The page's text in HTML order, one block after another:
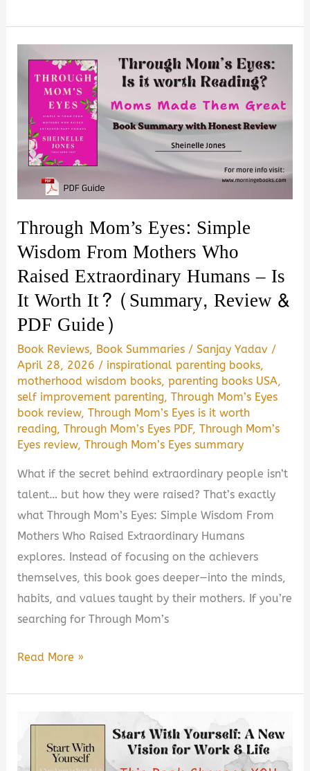
Make
Work
Summary,
Review
Is
worth
it?
Through Mom’s Eyes: Simple
Wisdom From Mothers Who
Raised Extraordinary Humans – Is
It Worth It? (Summary, Review &
PDF Guide)
Book Reviews, Book Summaries /Sanjay Yadav /
April 28, 2026 / inspirational parenting books,
motherhood wisdom books,parenting books USA,
self improvement parenting,Through Mom’s Eyes
book review,Through Mom’s Eyes is it worth
reading,Through Mom’s Eyes PDF,Through Mom’s
Eyes review,Through Mom’s Eyes summary
What if the secret behind extraordinary people isn’t
talent… but how they were raised? That’s exactly
what Through Mom’s Eyes: Simple Wisdom From
Mothers Who Raised Extraordinary Humans
explores. Instead of focusing on the achievers
themselves, this book goes deeper—into the minds,
habits, and values taught by their mothers. If you’re
searching for Through Mom’s
Through
Eyes:
Read More »